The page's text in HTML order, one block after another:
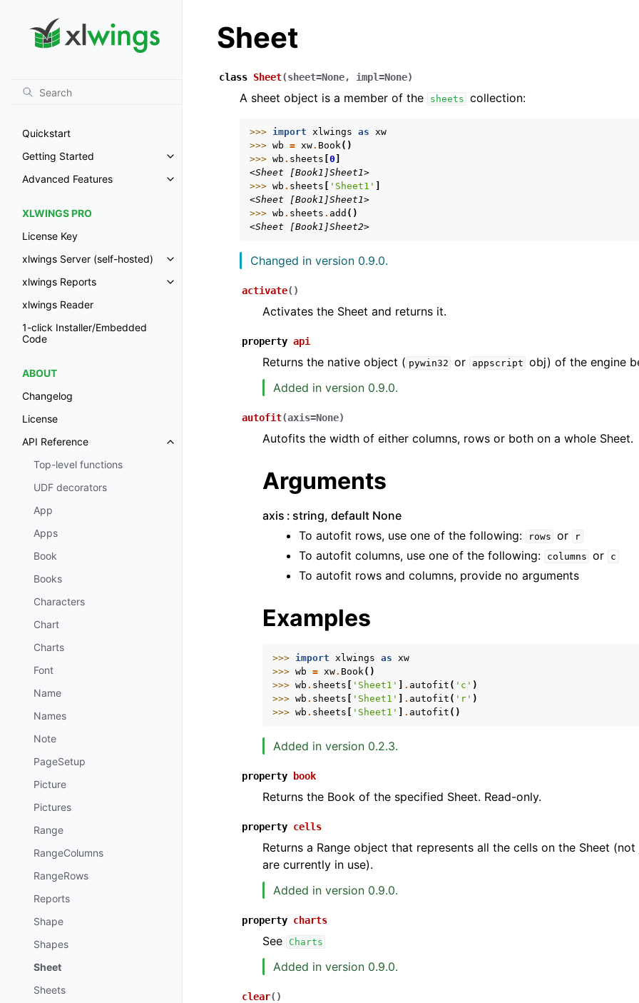
Quickstart
Getting Started
Toggle navigation of Getting Started
Advanced Features
Toggle navigation of Advanced Features
XLWINGS PRO
License Key
xlwings Server (self-hosted)
Toggle navigation of xlwings Server (self-hosted)
xlwings Reports
Toggle navigation of xlwings Reports
xlwings Reader
1-click Installer/Embedded
Code
ABOUT
Changelog
License
API Reference
Toggle navigation of API Reference
Top-level functions
UDF decorators
App
Apps
Book
Books
Characters
Chart
Charts
Font
Name
Names
Note
PageSetup
Picture
Pictures
Range
RangeColumns
RangeRows
Reports
Shape
Shapes
Sheet
Sheets
Sheet
class Sheet(sheet=None, impl=None)
A sheet object is a member of the sheets collection:
>>> import xlwings as xw
>>> wb = xw. Book()
>>> wb . sheets 0
<Sheet [Book1]Sheet1>
>>> wb . sheets 'Sheet1'
<Sheet [Book1]Sheet1>
>>> wb . sheets . add ()
<Sheet [Book1]Sheet2>
Changed in version 0.9.0.
activate( )
Activates the Sheet and returns it.
property api
Returns the native object ( pywin32 or appscript obj) of the engine
Added in version 0.9.0.
autofit(axis=None)
Autofits the width of either columns, rows or both on a whole Sheet.
Arguments
axis
string, default None
To autofit rows, use one of the following:
rows or r
To autofit columns, use one of the following: columns or c
To autofit rows and columns, provide no arguments
Examples
>>> import xlwings as xw
>>> wb = xw. Book()
>>> wb . sheets 'Sheet1' . autofit ( 'c' )
>>> wb . sheets 'Sheet1' . autofit ( 'r' )
>>> wb . sheets 'Sheet1' . autofit ()
Added in version 0.2.3.
property book
Returns the Book of the specified Sheet. Read-only.
property cells
Returns a Range object that represents all the cells on the Sheet
are currently in use).
Added in version 0.9.0.
property charts
See Charts
Added in version 0.9.0.
clear( )